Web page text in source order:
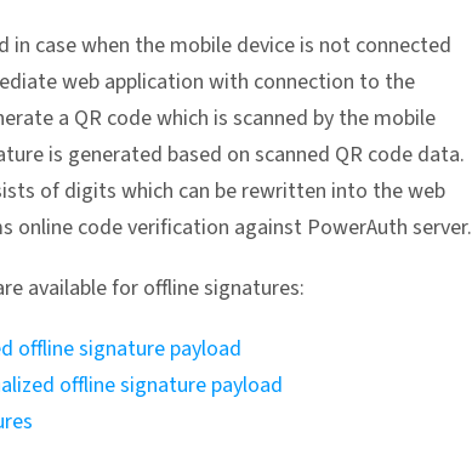
in case when the mobile device is not connected
web application with connection to the
a QR code which is scanned by the mobile
is generated based on scanned QR code data.
of digits which can be rewritten into the web
online code verification against PowerAuth server.
available for offline signatures:
offline signature payload
offline signature payload